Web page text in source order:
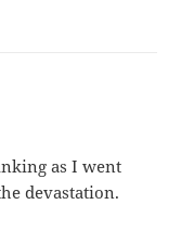
as I went
devastation.